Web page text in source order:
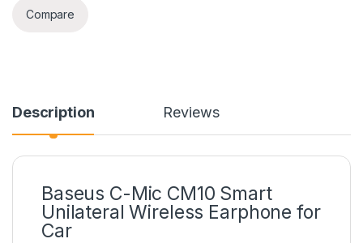
Compare
Description Reviews
Baseus C-Mic CM10 Smart
Unilateral Wireless Earphone for
Car